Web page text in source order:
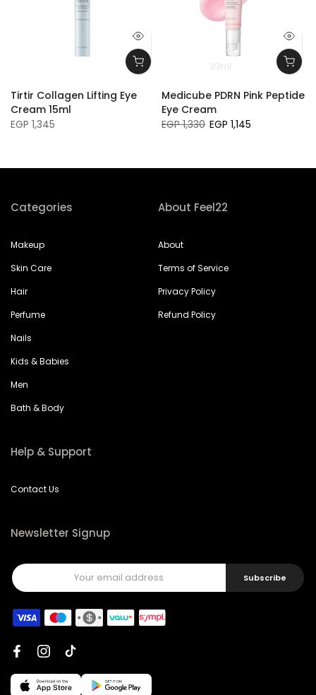
Tirtir Collagen Lifting Eye
Cream 15ml
EGP 1,345
30ml
Medicube PDRN Pink Peptide
Eye Cream
EGP 1,330 EGP 1,145
Categories
Makeup
Skin Care
Hair
Perfume
Nails
Kids & Babies
Men
Bath & Body
About Feel22
About
Terms of Service
Privacy Policy
Refund Policy
Help & Support
Contact Us
Newsletter Signup
Subscribe